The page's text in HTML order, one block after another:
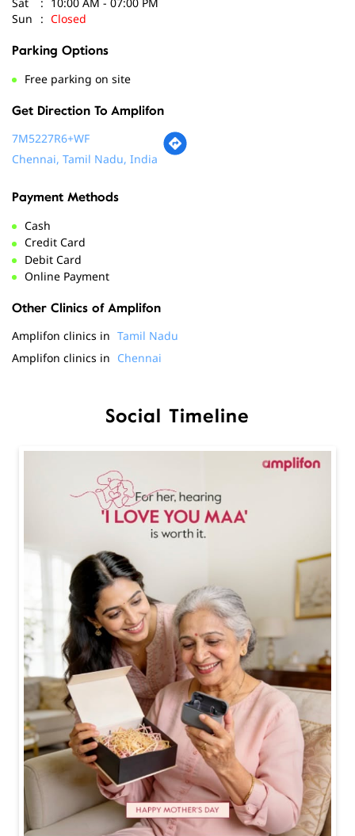
Get Direction To Amplifon
Chennai, Tamil Nadu, India
Credit Card
Debit Card
Other Clinics of Amplifon
Amplifon clinics in
Amplifon clinics in
Social Timeline
Happy Mother's Day ❤️❤️ #happymothersday #mothe
rsdayspecial #mothersdaygifts #amplifon#happymot
hersday #mothersdayspecial #mothersdaygifts
#ampl
Posted On:
10 May 2026 1:59 PM